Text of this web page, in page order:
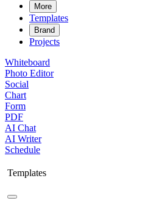
More
Templates
Brand
Projects
Whiteboard
Photo Editor
Social
Chart
Form
PDF
AI Chat
AI Writer
Schedule
Templates